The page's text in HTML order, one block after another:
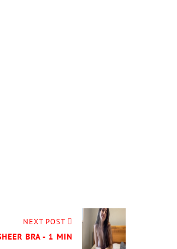
NEXT POST
BRA - 1 MIN